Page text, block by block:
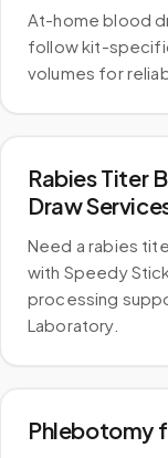
At-home blood
follow kit-
volumes for
Rabies Titer
Draw
Need a rabies
with Speedy
processing
Laboratory.
Phlebotomy